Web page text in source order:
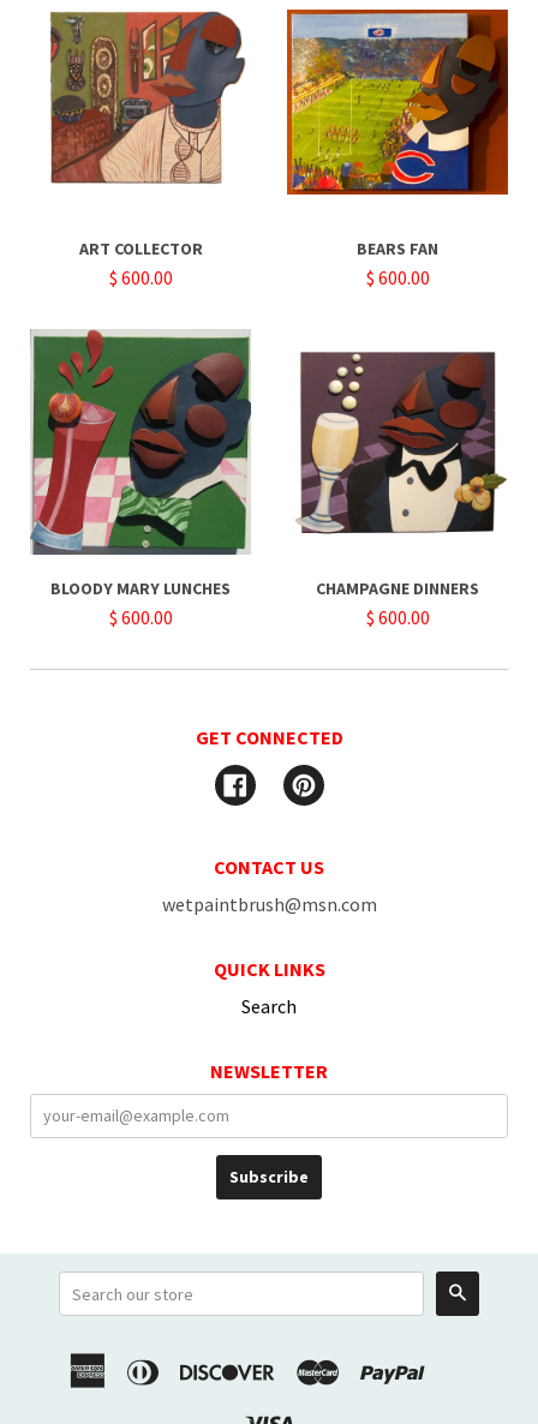
ART COLLECTOR
$ 600.00
BEARS FAN
$ 600.00
BLOODY MARY LUNCHES
$ 600.00
CHAMPAGNE DINNERS
$ 600.00
GET CONNECTED
FacebookPinterest
CONTACT US
wetpaintbrush@msn.com
QUICK LINKS
Search
NEWSLETTER
AmericanDiners
DiscoverMaster Paypal